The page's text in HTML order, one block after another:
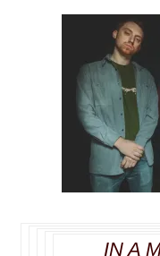
IN A